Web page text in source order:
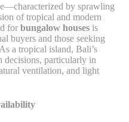
by sprawling
of tropical and modern
for bungalow houses is
buyers and those seeking
a tropical island, Bali’s
decisions, particularly in
ventilation, and light